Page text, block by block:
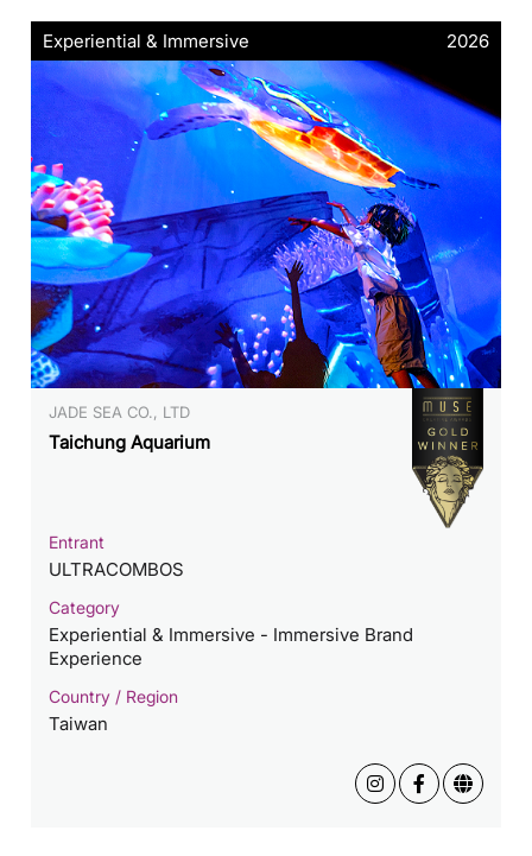
Experiential & Immersive 2026
JADE SEA CO., LTD
Taichung Aquarium
Entrant
ULTRACOMBOS
Category
Experiential & Immersive - Immersive Brand
Experience
Country / Region
Taiwan